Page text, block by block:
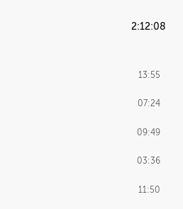
2:12:08
13:55
07:24
09:49
03:36
11:50